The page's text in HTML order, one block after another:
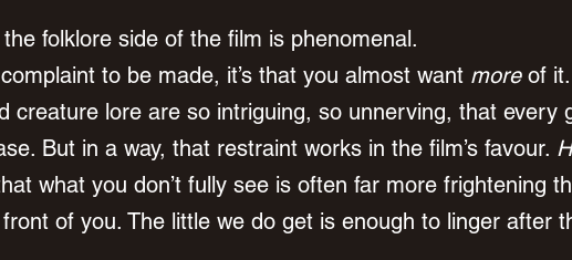
folklore side of the film is phenomenal.
to be made, it’s that you almost want more of it.
creature lore are so intriguing, so unnerving, that every
But in a way, that restraint works in the film’s favour.
what you don’t fully see is often far more frightening
of you. The little we do get is enough to linger after